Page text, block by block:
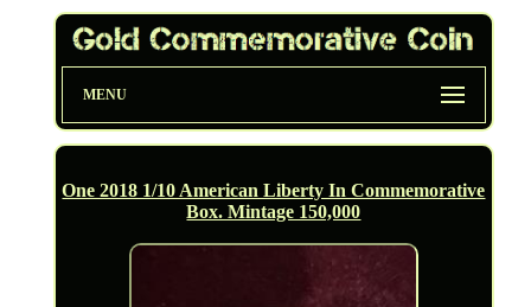
MENU
One 2018 1/10 American Liberty In Commemorative
Box. Mintage 150,000